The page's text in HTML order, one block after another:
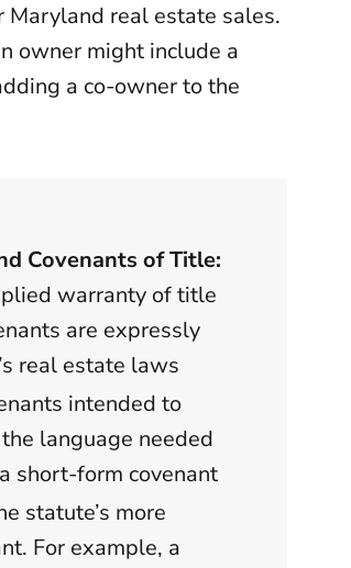
Maryland real estate sales.
owner might include a
a co-owner to the
Covenants of Title:
warranty of title
are expressly
real estate laws
intended to
language needed
short-form covenant
statute’s more
For example, a